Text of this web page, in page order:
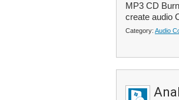
MP3 CD
create audio
Category: Audio